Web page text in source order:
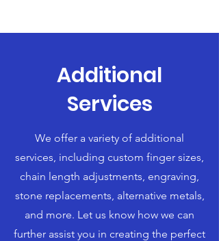
Additional
Services
We offer a variety of additional
services, including custom finger sizes,
chain length adjustments, engraving,
stone replacements, alternative metals,
and more. Let us know how we can
further assist you in creating the perfect